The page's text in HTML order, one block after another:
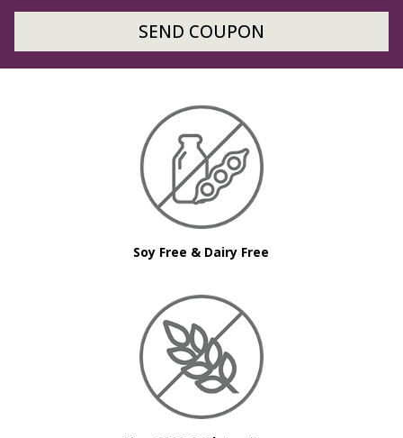
SEND COUPON
Soy Free & Dairy Free